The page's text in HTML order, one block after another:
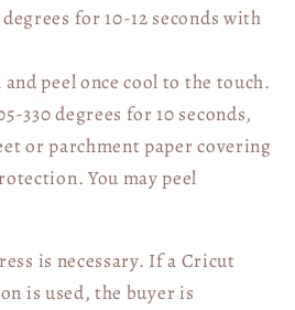
degrees for 10-12 seconds with
peel once cool to the touch.
330 degrees for 10 seconds,
or parchment paper covering
You may peel
is necessary. If a Cricut
is used, the buyer is